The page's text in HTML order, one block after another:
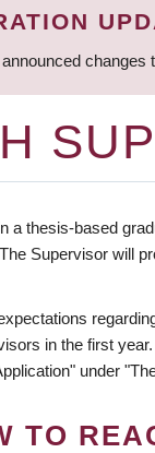
a thesis-based
Supervisor will
in the first
under
TO